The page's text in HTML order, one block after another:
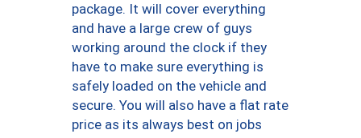
package. It will cover everything
and have a large crew of guys
working around the clock if they
have to make sure everything is
safely loaded on the vehicle and
secure. You will also have a flat rate
price as its always best on jobs